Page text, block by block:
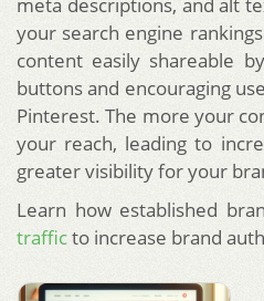
meta descriptions, and alt
your search engine
content easily shareable
buttons and encouraging
Pinterest. The more your
your reach, leading to
greater visibility for your
Learn how established
trafficto increase brand